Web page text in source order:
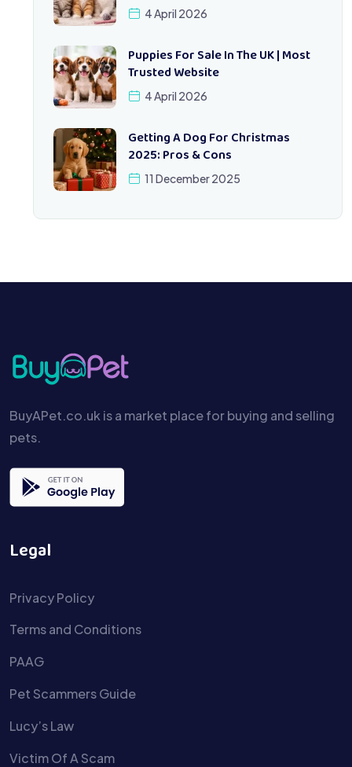
4 April 2026
Puppies For Sale In The UK | Most
Trusted Website
4 April 2026
Getting A Dog For Christmas
2025: Pros & Cons
11 December 2025
BuyAPet.co.uk is a market place for buying and selling
pets.
Legal
Privacy Policy
Terms and Conditions
PAAG
Pet Scammers Guide
Lucy’s Law
Victim Of A Scam